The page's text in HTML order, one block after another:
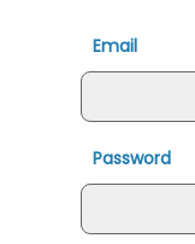
Email
Password